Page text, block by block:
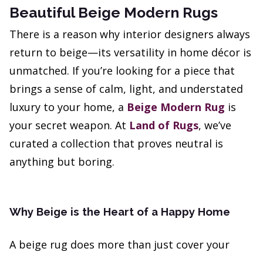
Beautiful Beige Modern Rugs
There is a reason why interior designers always
return to beige—its versatility in home décor is
unmatched. If you’re looking for a piece that
brings a sense of calm, light, and understated
luxury to your home, a Beige Modern Rug is
your secret weapon. At Land of Rugs, we’ve
curated a collection that proves neutral is
anything but boring.
Why Beige is the Heart of a Happy Home
A beige rug does more than just cover your